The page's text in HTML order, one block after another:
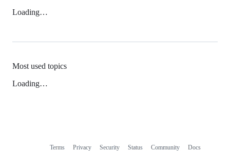
Loading…
Most used topics
Loading…
Terms Privacy Security Status Community Docs